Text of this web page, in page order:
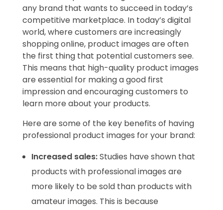
any brand that wants to succeed in today’s
competitive marketplace. In today’s digital
world, where customers are increasingly
shopping online, product images are often
the first thing that potential customers see.
This means that high-quality product images
are essential for making a good first
impression and encouraging customers to
learn more about your products.
Here are some of the key benefits of having
professional product images for your brand:
Increased sales:Studies have shown that
products with professional images are
more likely to be sold than products with
amateur images. This is because